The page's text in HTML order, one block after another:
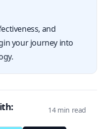
and
your journey into
14 min read